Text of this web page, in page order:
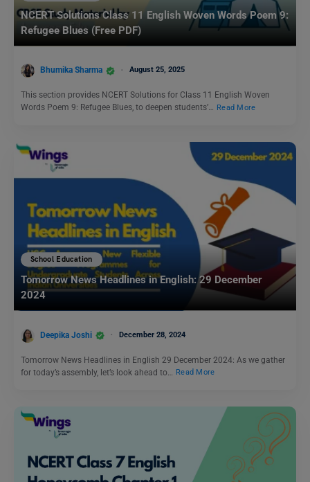
NCERT Solutions Class 11 English Woven Words Poem 9:
Refugee Blues (Free PDF)
Bhumika Sharma August 25, 2025
This section provides NCERT Solutions for Class 11 English Woven
Words Poem 9: Refugee Blues, to deepen students’… Read More
School Education
Tomorrow News Headlines in English: 29 December
2024
Deepika Joshi December 28, 2024
Tomorrow News Headlines in English 29 December 2024: As we gather
for today’s assembly, let’s look ahead to…
Read More